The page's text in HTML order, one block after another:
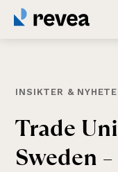
INSIKTER &
Trade
Sweden –